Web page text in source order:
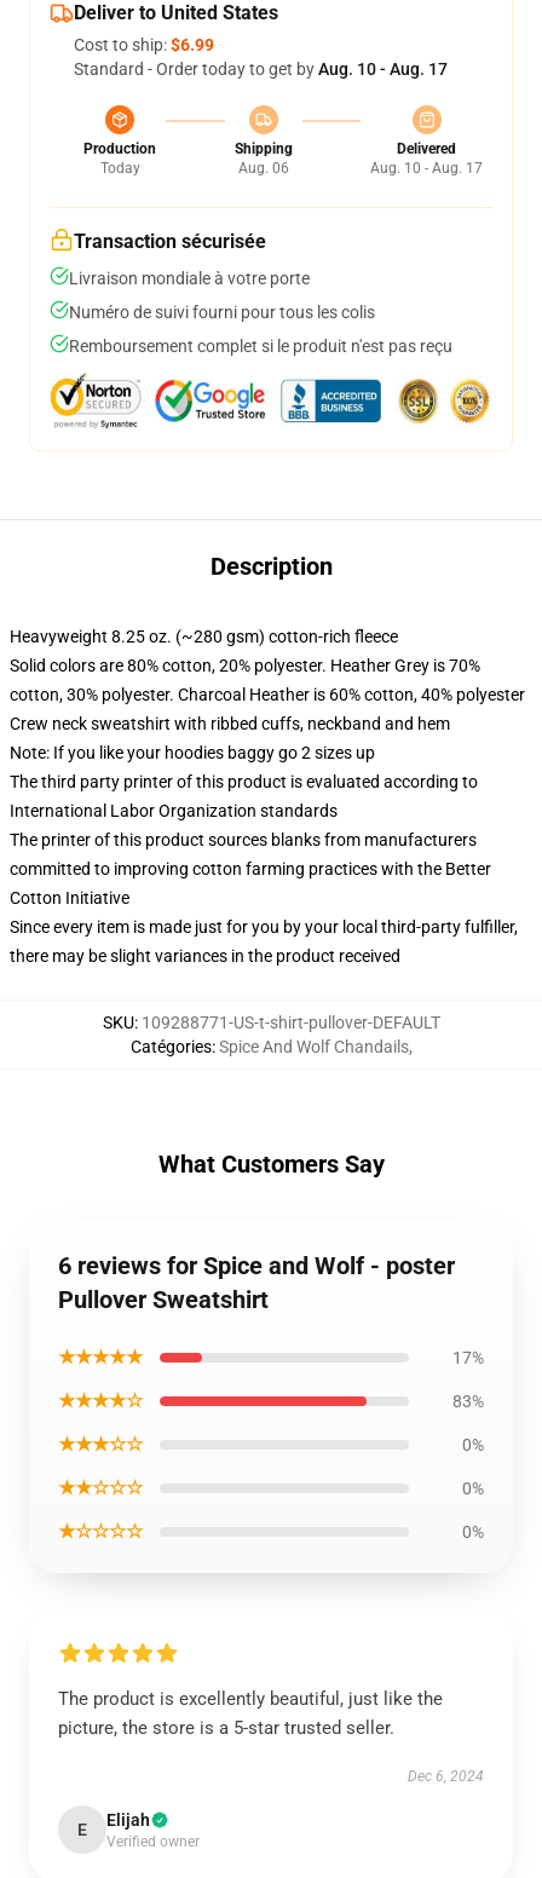
Deliver to United States
Cost to ship:$6.99
Standard - Order today to get byAug. 10 - Aug. 17
Production
Today
Shipping
Aug. 06
Delivered
Aug. 10 - Aug. 17
Transaction sécurisée
Livraison mondiale à votre porte
Numéro de suivi fourni pour tous les colis
Remboursement complet si le produit n'est pas reçu
Description
Heavyweight 8.25 oz. (~280 gsm) cotton-rich fleece
Solid colors are 80% cotton, 20% polyester. Heather Grey is 70%
cotton, 30% polyester. Charcoal Heather is 60% cotton, 40% polyester
Crew neck sweatshirt with ribbed cuffs, neckband and hem
Note: If you like your hoodies baggy go 2 sizes up
The third party printer of this product is evaluated according to
International Labor Organization standards
The printer of this product sources blanks from manufacturers
committed to improving cotton farming practices with the Better
Cotton Initiative
Since every item is made just for you by your local third-party fulfiller,
there may be slight variances in the product received
SKU: 109288771-US-t-shirt-pullover-DEFAULT
Catégories:Spice And Wolf Chandails,
What Customers Say
6 reviews for Spice and Wolf - poster
Pullover Sweatshirt
★★★★★ 17%
★★★★☆ 83%
★★★☆☆ 0%
★★☆☆☆ 0%
★☆☆☆☆ 0%
The product is excellently beautiful, just like the
picture, the store is a 5-star trusted seller.
Dec 6, 2024
E Elijah
Verified owner